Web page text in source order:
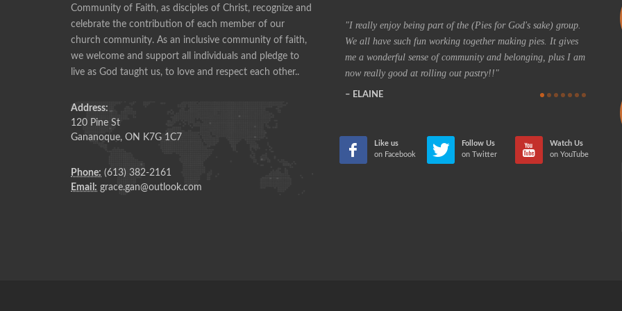
Community of Faith, as disciples of Christ, recognize and
celebrate the contribution of each member of our
church community. As an inclusive community of faith,
we welcome and support all individuals and pledge to
live as God taught us, to love and respect each other..
Address:
120 Pine St
Gananoque, ON K7G 1C7
Phone: (613) 382-2161
Email: grace.gan@outlook.com
Pie making is a social time, and a time of fellowship.
ANONYMOUS
I really enjoy being part of the (Pies for God's sake) group.
We all have such fun working together making pies. It gives
me a wonderful sense of community and belonging, plus I am
now really good at rolling out pastry!!
ELAINE
On a
I could
coffee
future
teachings.
Like us
on Facebook
Follow Us
on Twitter
Watch Us
on YouTube